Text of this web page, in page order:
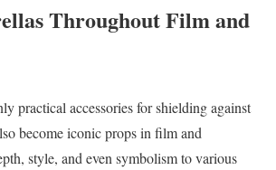
Throughout Film and
practical accessories for shielding against
become iconic props in film and
style, and even symbolism to various